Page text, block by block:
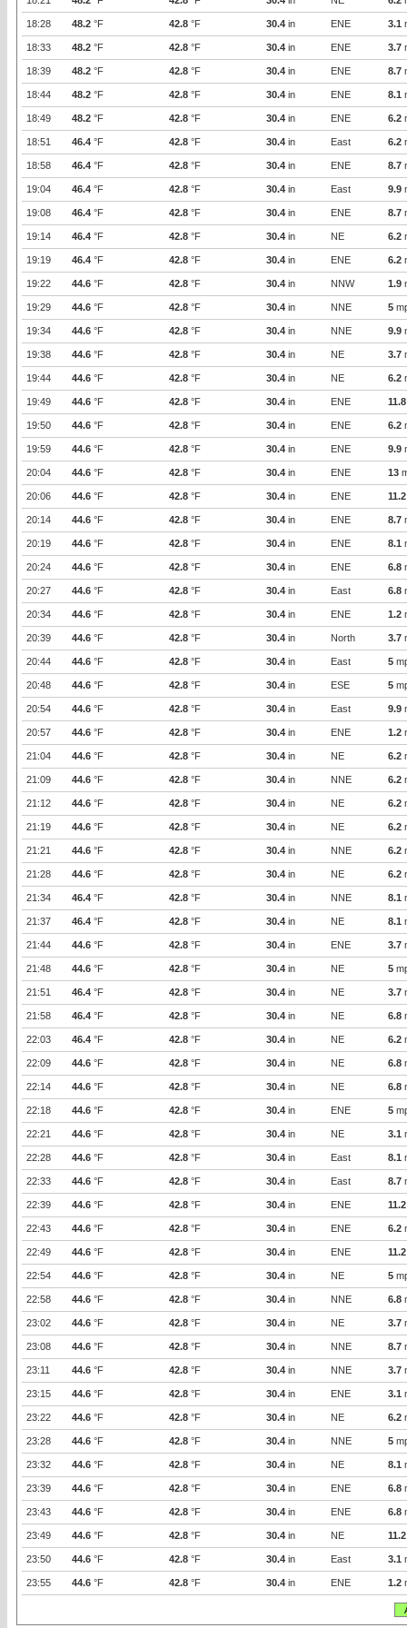
18:28 48.2 °F 42.8 °F 30.4 in ENE 3.1
18:33 48.2 °F 42.8 °F 30.4 in ENE 3.7
18:39 48.2 °F 42.8 °F 30.4 in ENE 8.7
18:44 48.2 °F 42.8 °F 30.4 in ENE 8.1
18:49 48.2 °F 42.8 °F 30.4 in ENE 6.2
18:51 46.4 °F 42.8 °F 30.4 in East 6.2
18:58 46.4 °F 42.8 °F 30.4 in ENE 8.7
19:04 46.4 °F 42.8 °F 30.4 in East 9.9
19:08 46.4 °F 42.8 °F 30.4 in ENE 8.7
19:14 46.4 °F 42.8 °F 30.4 in NE 6.2
19:19 46.4 °F 42.8 °F 30.4 in ENE 6.2
19:22 44.6 °F 42.8 °F 30.4 in NNW 1.9
19:29 44.6 °F 42.8 °F 30.4 in NNE 5
19:34 44.6 °F 42.8 °F 30.4 in NNE 9.9
19:38 44.6 °F 42.8 °F 30.4 in NE 3.7
19:44 44.6 °F 42.8 °F 30.4 in NE 6.2
19:49 44.6 °F 42.8 °F 30.4 in ENE 11.8
19:50 44.6 °F 42.8 °F 30.4 in ENE 6.2
19:59 44.6 °F 42.8 °F 30.4 in ENE 9.9
20:04 44.6 °F 42.8 °F 30.4 in ENE 13
20:06 44.6 °F 42.8 °F 30.4 in ENE 11.2
20:14 44.6 °F 42.8 °F 30.4 in ENE 8.7
20:19 44.6 °F 42.8 °F 30.4 in ENE 8.1
20:24 44.6 °F 42.8 °F 30.4 in ENE 6.8
20:27 44.6 °F 42.8 °F 30.4 in East 6.8
20:34 44.6 °F 42.8 °F 30.4 in ENE 1.2
20:39 44.6 °F 42.8 °F 30.4 in North 3.7
20:44 44.6 °F 42.8 °F 30.4 in East 5
20:48 44.6 °F 42.8 °F 30.4 in ESE 5
20:54 44.6 °F 42.8 °F 30.4 in East 9.9
20:57 44.6 °F 42.8 °F 30.4 in ENE 1.2
21:04 44.6 °F 42.8 °F 30.4 in NE 6.2
21:09 44.6 °F 42.8 °F 30.4 in NNE 6.2
21:12 44.6 °F 42.8 °F 30.4 in NE 6.2
21:19 44.6 °F 42.8 °F 30.4 in NE 6.2
21:21 44.6 °F 42.8 °F 30.4 in NNE 6.2
21:28 44.6 °F 42.8 °F 30.4 in NE 6.2
21:34 46.4 °F 42.8 °F 30.4 in NNE 8.1
21:37 46.4 °F 42.8 °F 30.4 in NE 8.1
21:44 44.6 °F 42.8 °F 30.4 in ENE 3.7
21:48 44.6 °F 42.8 °F 30.4 in NE 5
21:51 46.4 °F 42.8 °F 30.4 in NE 3.7
21:58 46.4 °F 42.8 °F 30.4 in NE 6.8
22:03 46.4 °F 42.8 °F 30.4 in NE 6.2
22:09 44.6 °F 42.8 °F 30.4 in NE 6.8
22:14 44.6 °F 42.8 °F 30.4 in NE 6.8
22:18 44.6 °F 42.8 °F 30.4 in ENE 5
22:21 44.6 °F 42.8 °F 30.4 in NE 3.1
22:28 44.6 °F 42.8 °F 30.4 in East 8.1
22:33 44.6 °F 42.8 °F 30.4 in East 8.7
22:39 44.6 °F 42.8 °F 30.4 in ENE 11.2
22:43 44.6 °F 42.8 °F 30.4 in ENE 6.2
22:49 44.6 °F 42.8 °F 30.4 in ENE 11.2
22:54 44.6 °F 42.8 °F 30.4 in NE 5
22:58 44.6 °F 42.8 °F 30.4 in NNE 6.8
23:02 44.6 °F 42.8 °F 30.4 in NE 3.7
23:08 44.6 °F 42.8 °F 30.4 in NNE 8.7
23:11 44.6 °F 42.8 °F 30.4 in NNE 3.7
23:15 44.6 °F 42.8 °F 30.4 in ENE 3.1
23:22 44.6 °F 42.8 °F 30.4 in NE 6.2
23:28 44.6 °F 42.8 °F 30.4 in NNE 5
23:32 44.6 °F 42.8 °F 30.4 in NE 8.1
23:39 44.6 °F 42.8 °F 30.4 in ENE 6.8
23:43 44.6 °F 42.8 °F 30.4 in ENE 6.8
23:49 44.6 °F 42.8 °F 30.4 in NE 11.2
23:50 44.6 °F 42.8 °F 30.4 in East 3.1
23:55 44.6 °F 42.8 °F 30.4 in ENE 1.2